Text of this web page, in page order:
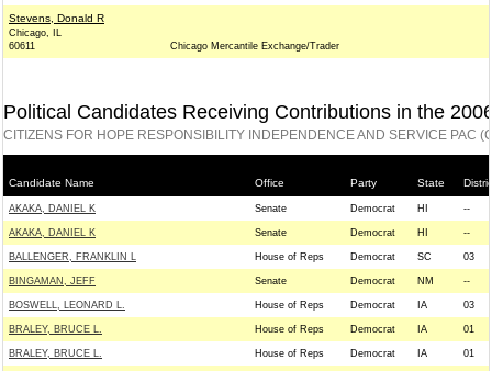
Stevens, Donald R
Chicago, IL
60611
Chicago Mercantile Exchange/Trader
Political Candidates Receiving Contributions in the
CITIZENS FOR HOPE RESPONSIBILITY INDEPENDENCE AND SERVICE PAC
Candidate Name Office Party State
AKAKA, DANIEL K Senate Democrat HI --
AKAKA, DANIEL K Senate Democrat HI --
BALLENGER, FRANKLIN L House of Reps Democrat SC 03
BINGAMAN, JEFF Senate Democrat NM --
BOSWELL, LEONARD L. House of Reps Democrat IA 03
BRALEY, BRUCE L. House of Reps Democrat IA 01
BRALEY, BRUCE L. House of Reps Democrat IA 01